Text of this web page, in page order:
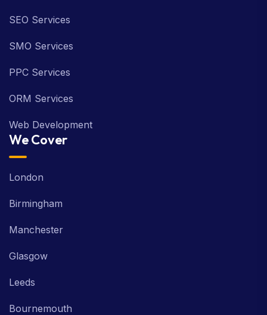
SEO Services
SMO Services
PPC Services
ORM Services
Web Development
We Cover
London
Birmingham
Manchester
Glasgow
Leeds
Bournemouth